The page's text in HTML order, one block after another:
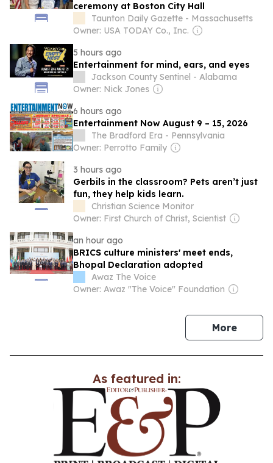
ceremony at Boston City Hall
Taunton Daily Gazette - Massachusetts
Owner: USA TODAY Co., Inc.
5 hours ago
Entertainment for mind, ears, and eyes
Jackson County Sentinel - Alabama
Owner: Nick Jones
6 hours ago
Entertainment Now August 9 – 15, 2026
The Bradford Era - Pennsylvania
Owner: Perrotto Family
3 hours ago
Gerbils in the classroom? Pets aren’t just
fun, they help kids learn.
Christian Science Monitor
Owner: First Church of Christ, Scientist
an hour ago
BRICS culture ministers' meet ends,
Bhopal Declaration adopted
Awaz The Voice
Owner: Awaz "The Voice" Foundation
Morenews
As featured in: